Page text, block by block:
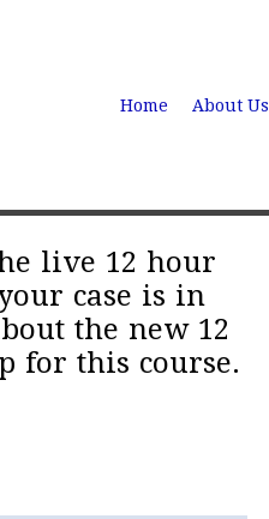
Home About Us
live 12 hour
case is in
the new 12
for this course.